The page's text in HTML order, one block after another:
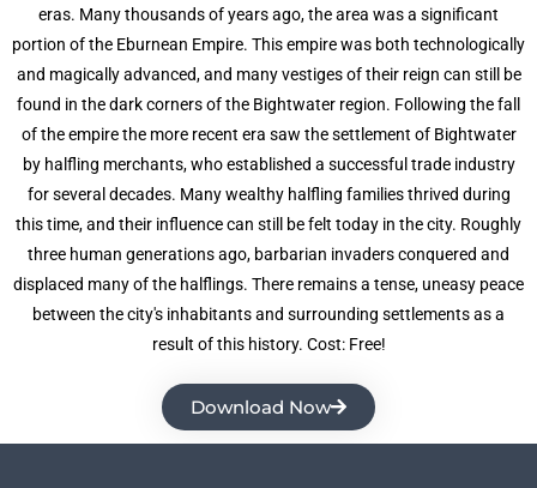
eras. Many thousands of years ago, the area was a significant
portion of the Eburnean Empire. This empire was both technologically
and magically advanced, and many vestiges of their reign can still be
found in the dark corners of the Bightwater region. Following the fall
of the empire the more recent era saw the settlement of Bightwater
by halfling merchants, who established a successful trade industry
for several decades. Many wealthy halfling families thrived during
this time, and their influence can still be felt today in the city. Roughly
three human generations ago, barbarian invaders conquered and
displaced many of the halflings. There remains a tense, uneasy peace
between the city's inhabitants and surrounding settlements as a
result of this history. Cost: Free!
Download Now